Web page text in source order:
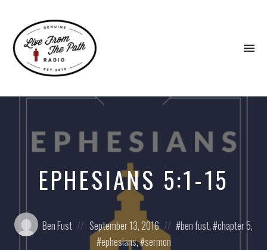
Faith.
Donkeys.
EPHESIANS 5:1-15
Posted
by:
Ben Fust
Posted
on
September 13, 2016
in:ben fust, chapter 5,
ephesians, sermon